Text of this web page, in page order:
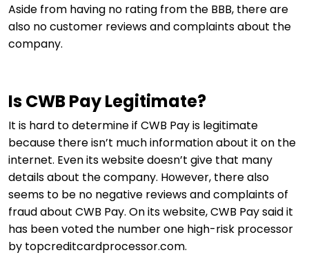
Aside from having no rating from the BBB, there are
also no customer reviews and complaints about the
company.
Is CWB Pay Legitimate?
It is hard to determine if CWB Pay is legitimate
because there isn’t much information about it on the
internet. Even its website doesn’t give that many
details about the company. However, there also
seems to be no negative reviews and complaints of
fraud about CWB Pay. On its website, CWB Pay said it
has been voted the number one high-risk processor
by topcreditcardprocessor.com.